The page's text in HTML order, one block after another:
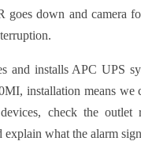
goes down and camera
and installs APC UPS
installation means we
check the outlet
explain what the alarm